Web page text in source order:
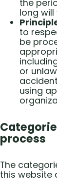
the
long
to
be
or
using
process
The
this website